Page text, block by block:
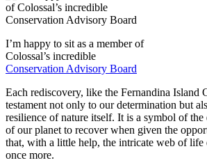
I’m happy to sit as a member of
Colossal’s incredible
Conservation Advisory Board
Each rediscovery, like the Fernandina Island
testament not only to our determination but
resilience of nature itself. It is a symbol of
of our planet to recover when given the
that, with a little help, the intricate web of life
once more.